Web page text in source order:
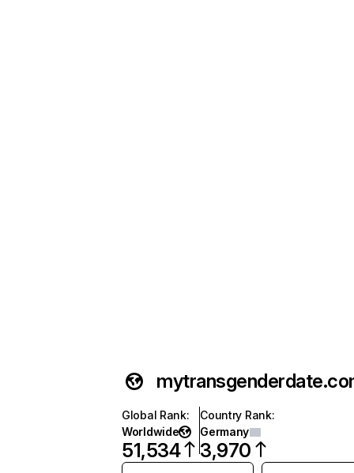
Global Rank:
Worldwide
51,534
Country Rank:
Germany
3,970